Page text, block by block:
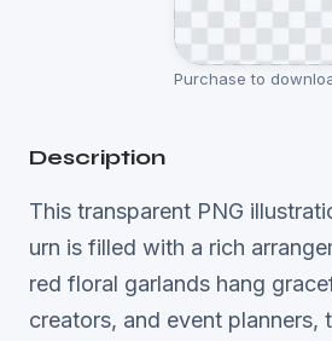
Purchase to
Description
This transparent PNG
urn is filled with a rich
red floral garlands hang
creators, and event